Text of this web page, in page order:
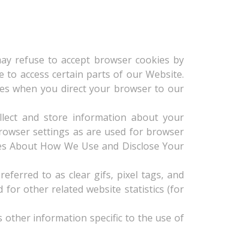
refuse to accept browser cookies by
access certain parts of our Website.
when you direct your browser to our
and store information about your
settings as are used for browser
About How We Use and Disclose Your
to as clear gifs, pixel tags, and
for other related website statistics (for
other information specific to the use of